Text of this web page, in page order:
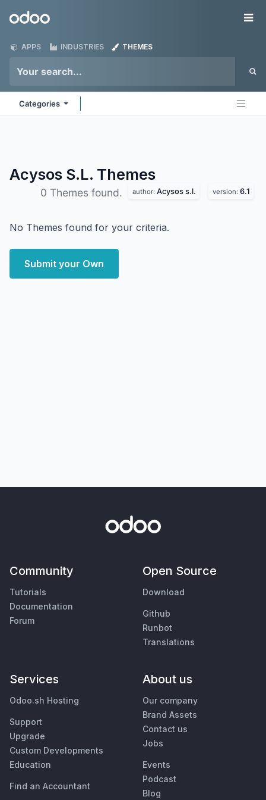
Odoo
APPS INDUSTRIES THEMES
Categories
Acysos S.L. Themes
0 Themes found. author: Acysos s.l. version: 6.1
No Themes found for your criteria.
Submit your Own
Community
Tutorials
Documentation
Forum
Open Source
Download
Github
Runbot
Translations
Services
Odoo.sh Hosting
Support
Upgrade
Custom Developments
Education
Find an Accountant
About us
Our company
Brand Assets
Contact us
Jobs
Events
Podcast
Blog